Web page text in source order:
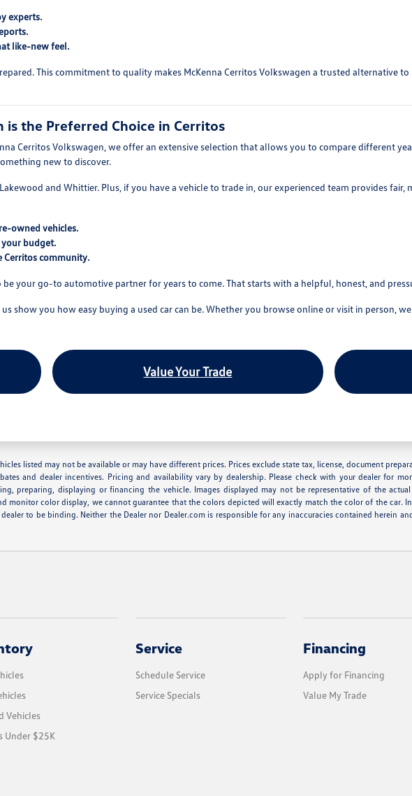
experts.
like-new feel.
This commitment to quality makes McKenna Cerritos Volkswagen a trusted alternative
the Preferred Choice in Cerritos
Cerritos Volkswagen, we offer an extensive selection that allows you to compare different
new to discover.
and Whittier. Plus, if you have a vehicle to trade in, our experienced team provides
owned vehicles.
your budget.
Cerritos community.
your go-to automotive partner for years to come. That starts with a helpful, honest, and
show you how easy buying a used car can be. Whether you browse online or visit in person,
Value Your Trade
listed may not be available or may have different prices. Prices exclude state tax, license, document
and dealer incentives. Pricing and availability vary by dealership. Please check with your dealer for
preparing, displaying or financing the vehicle. Images displayed may not be representative of the
monitor color display, we cannot guarantee that the colors depicted will exactly match the color of the car.
to be binding. Neither the Dealer nor Dealer.com is responsible for any inaccuracies contained herein
Vehicles
Under $25K
Service
Schedule Service
Service Specials
Financing
Apply for Financing
Value My Trade